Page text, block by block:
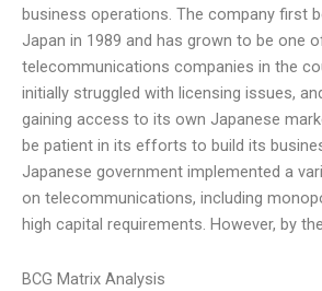
business operations. The company first
Japan in 1989 and has grown to be one
telecommunications companies in the
initially struggled with licensing issues,
gaining access to its own Japanese
be patient in its efforts to build its
Japanese government implemented a
on telecommunications, including
high capital requirements. However, by
BCG Matrix Analysis